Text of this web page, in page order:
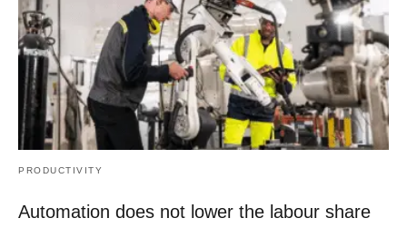
PRODUCTIVITY
Automation does not lower the labour share